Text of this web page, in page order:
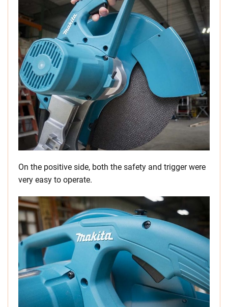
On the positive side, both the safety and trigger were
very easy to operate.